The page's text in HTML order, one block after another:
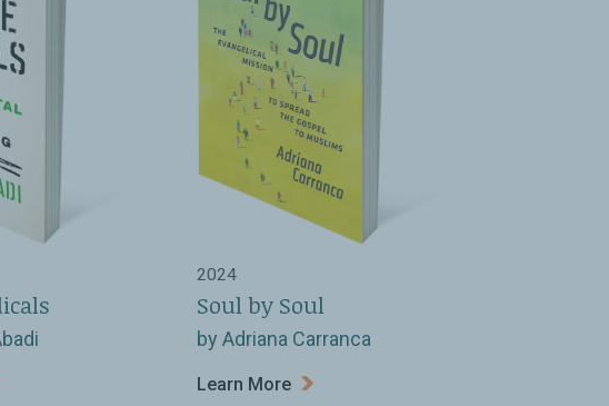
2024
Soul by Soul
by Adriana Carranca
Learn More